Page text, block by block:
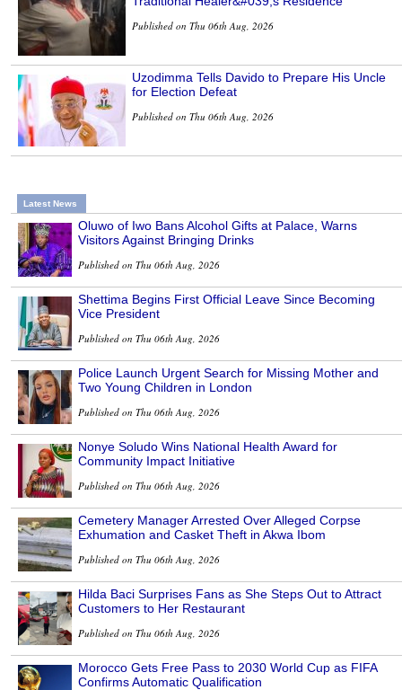
Published on Thu 06th Aug, 2026
Uzodimma Tells Davido to Prepare His Uncle
for Election Defeat
Published on Thu 06th Aug, 2026
Latest News
Oluwo of Iwo Bans Alcohol Gifts at Palace, Warns
Visitors Against Bringing Drinks
Published on Thu 06th Aug, 2026
Shettima Begins First Official Leave Since Becoming
Vice President
Published on Thu 06th Aug, 2026
Police Launch Urgent Search for Missing Mother and
Two Young Children in London
Published on Thu 06th Aug, 2026
Nonye Soludo Wins National Health Award for
Community Impact Initiative
Published on Thu 06th Aug, 2026
Cemetery Manager Arrested Over Alleged Corpse
Exhumation and Casket Theft in Akwa Ibom
Published on Thu 06th Aug, 2026
Hilda Baci Surprises Fans as She Steps Out to Attract
Customers to Her Restaurant
Published on Thu 06th Aug, 2026
Morocco Gets Free Pass to 2030 World Cup as FIFA
Confirms Automatic Qualification